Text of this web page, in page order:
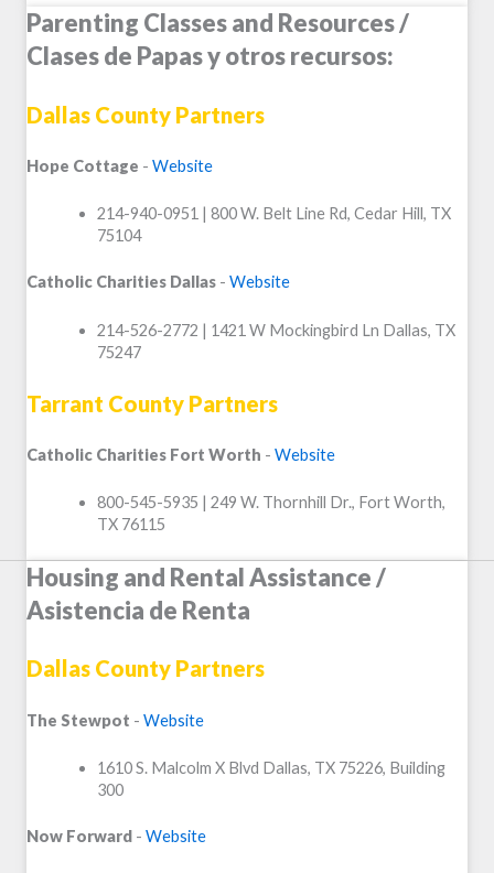
Parenting Classes and Resources /
Clases de Papas y otros recursos:
Dallas County Partners
Hope Cottage - Website
214-940-0951 | 800 W. Belt Line Rd, Cedar Hill, TX
75104
Catholic Charities Dallas - Website
214-526-2772 | 1421 W Mockingbird Ln Dallas, TX
75247
Tarrant County Partners
Catholic Charities Fort Worth - Website
800-545-5935 | 249 W. Thornhill Dr., Fort Worth,
TX 76115
Housing and Rental Assistance /
Asistencia de Renta
Dallas County Partners
The Stewpot - Website
1610 S. Malcolm X Blvd Dallas, TX 75226, Building
300
Now Forward - Website